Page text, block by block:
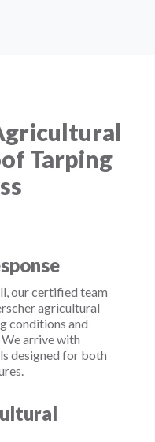
Tarping
our certified team
agricultural
conditions and
arrive with
designed for both